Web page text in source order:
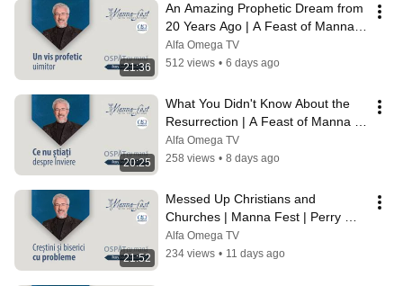
21:36
An Amazing Prophetic Dream from
20 Years Ago | A Feast of Manna |
Perry Stone | Episode 1253
Alfa Omega TV
512 views • 6 days ago
20:25
What You Didn't Know About the
Resurrection | A Feast of Manna |
Perry Stone | Episode 1252
Alfa Omega TV
258 views • 8 days ago
21:52
Messed Up Christians and
Churches | Manna Fest | Perry
Stone | Episode 1251
Alfa Omega TV
234 views • 11 days ago